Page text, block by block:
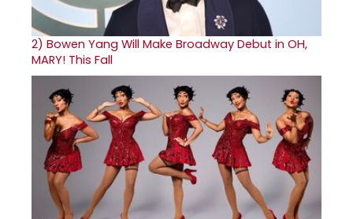
2) Bowen Yang Will Make Broadway Debut in OH,
MARY! This Fall